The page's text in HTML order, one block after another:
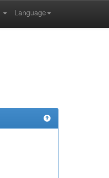
Language